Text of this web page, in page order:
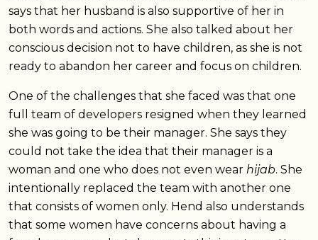
says that her husband is also supportive of her in
both words and actions. She also talked about her
conscious decision not to have children, as she is not
ready to abandon her career and focus on children.
One of the challenges that she faced was that one
full team of developers resigned when they learned
she was going to be their manager. She says they
could not take the idea that their manager is a
woman and one who does not even wear hijab. She
intentionally replaced the team with another one
that consists of women only. Hend also understands
that some women have concerns about having a